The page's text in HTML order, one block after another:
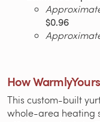
$0.96
How
This custom-built
whole-area heating